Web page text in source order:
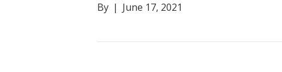
By | June 17, 2021